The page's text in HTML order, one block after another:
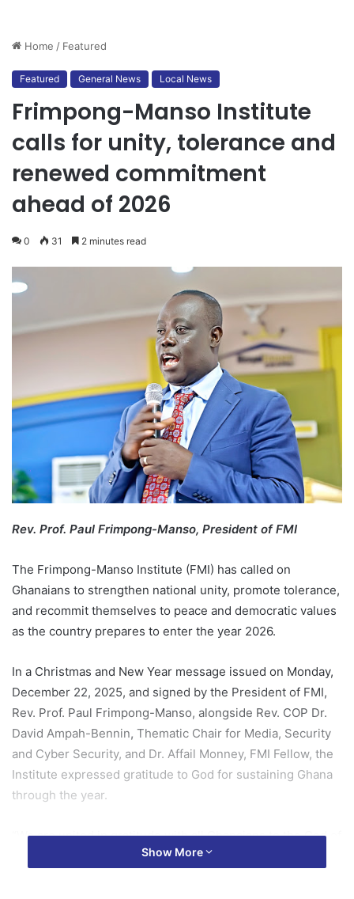
Home / Featured
Featured General News Local News
Frimpong-Manso Institute
calls for unity, tolerance and
renewed commitment
ahead of 2026
0 31 2 minutes read
Rev. Prof. Paul Frimpong-Manso, President of FMI
The Frimpong-Manso Institute (FMI) has called on
Ghanaians to strengthen national unity, promote tolerance,
and recommit themselves to peace and democratic values
as the country prepares to enter the year 2026.
In a Christmas and New Year message issued on Monday,
December 22, 2025, and signed by the President of FMI,
Rev. Prof. Paul Frimpong-Manso, alongside Rev. COP Dr.
David Ampah-Bennin, Thematic Chair for Media, Security
and Cyber Security, and Dr. Affail Monney, FMI Fellow, the
Institute expressed gratitude to God for sustaining Ghana
through the year.
“We are united in gratitude with all Ghanaians to the God of
all grace who lavished His grace on us in 2025,” the
Show More